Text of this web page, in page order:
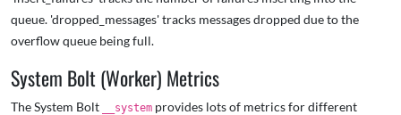
queue. 'dropped_messages' tracks messages dropped due to the
overflow queue being full.
System Bolt (Worker) Metrics
The System Bolt __system provides lots of metrics for different